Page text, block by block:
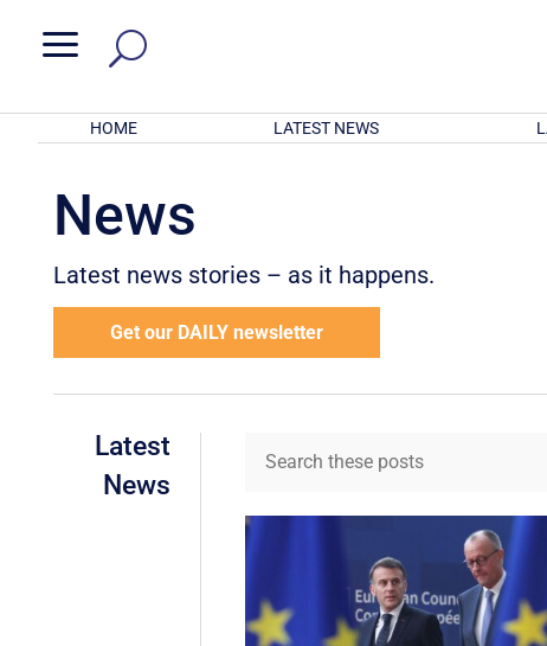
a
HOME LATEST NEWS
News
Latest news stories – as it happens.
Get our DAILY newsletter
Latest
News